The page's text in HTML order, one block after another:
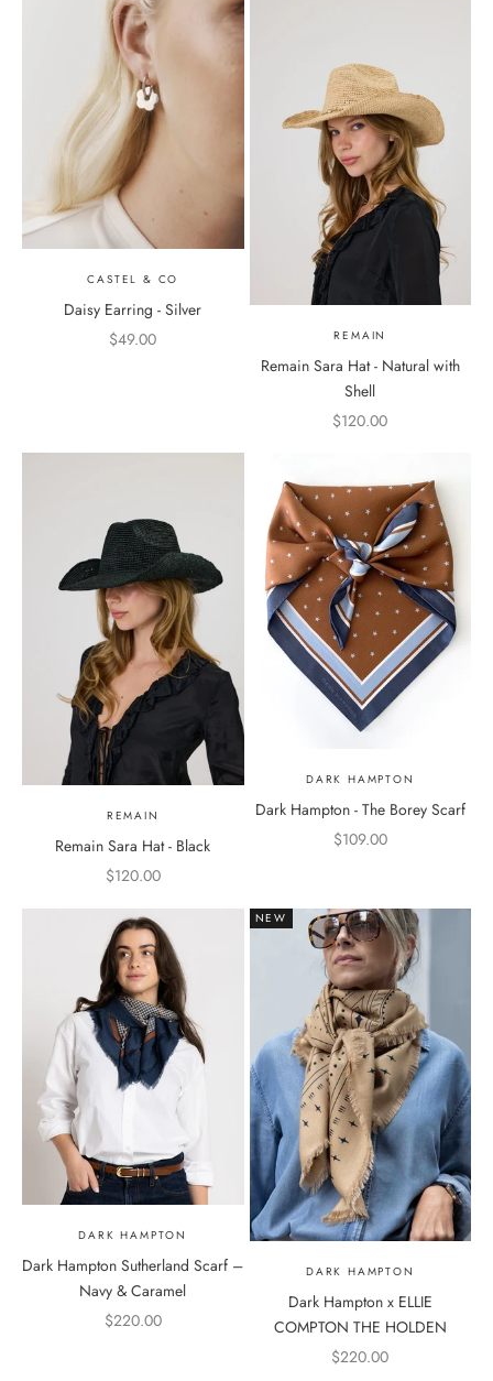
CASTEL & CO
Daisy Earring - Silver
Sale price
$49.00
REMAIN
Remain Sara Hat - Natural with
Shell
Sale price
$120.00
REMAIN
Remain Sara Hat - Black
Sale price
$120.00
DARK HAMPTON
Dark Hampton - The Borey Scarf
Sale price
$109.00
DARK HAMPTON
Dark Hampton Sutherland Scarf –
Navy & Caramel
Sale price
$220.00
NEW
DARK HAMPTON
Dark Hampton x ELLIE
COMPTON THE HOLDEN
Sale price
$220.00